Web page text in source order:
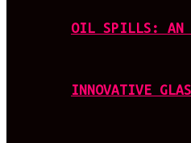
OIL SPILLS: AN
INNOVATIVE